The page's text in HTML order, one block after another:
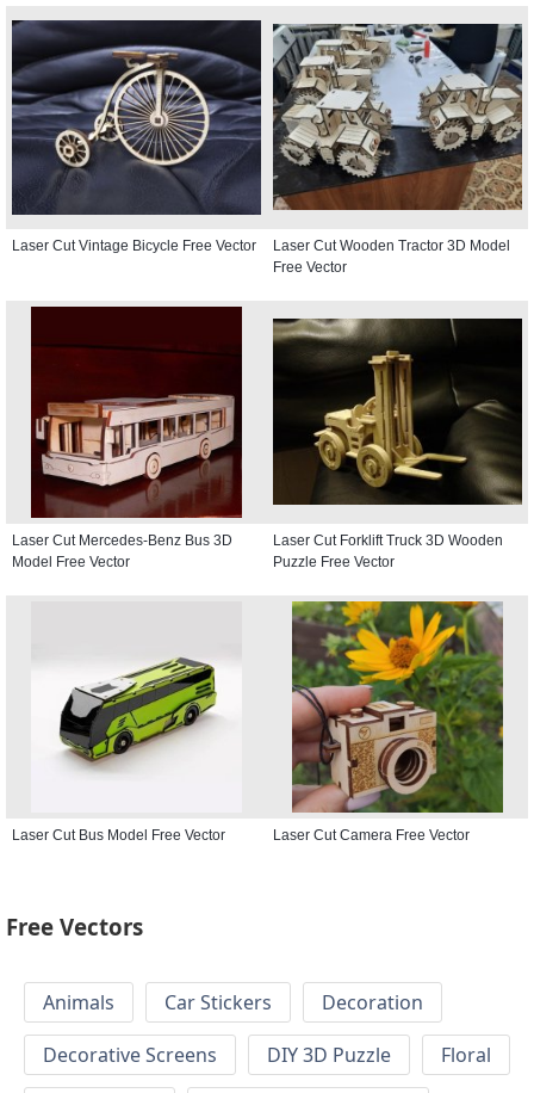
Laser Cut Vintage Bicycle Free Vector
Laser Cut Wooden Tractor 3D Model
Free Vector
Laser Cut Mercedes-Benz Bus 3D
Model Free Vector
Laser Cut Forklift Truck 3D Wooden
Puzzle Free Vector
Laser Cut Bus Model Free Vector Laser Cut Camera Free Vector
Free Vectors
Animals Car Stickers
Decoration
Decorative Screens
DIY 3D Puzzle
Floral